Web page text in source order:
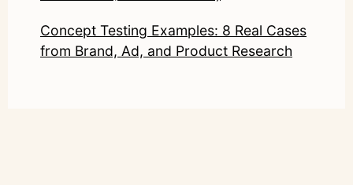
Concept Testing Examples: 8 Real Cases
from Brand, Ad, and Product Research